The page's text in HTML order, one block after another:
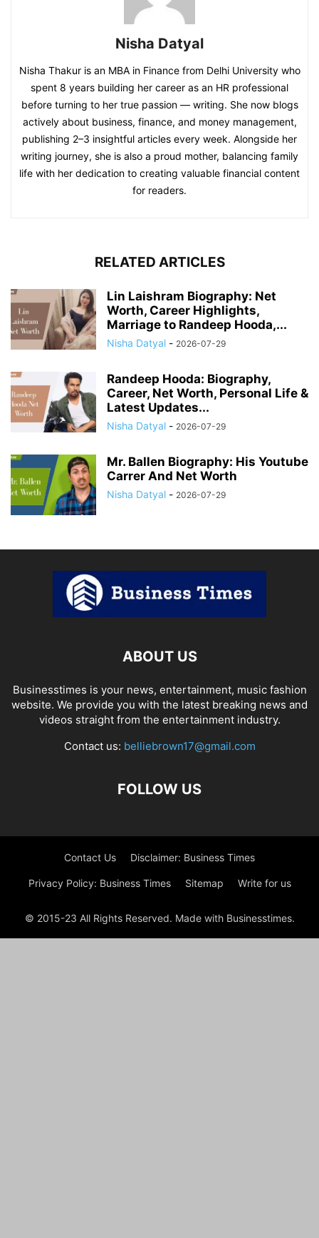
Nisha Datyal
Nisha Thakur is an MBA in Finance from Delhi University who
spent 8 years building her career as an HR professional
before turning to her true passion — writing. She now blogs
actively about business, finance, and money management,
publishing 2–3 insightful articles every week. Alongside her
writing journey, she is also a proud mother, balancing family
life with her dedication to creating valuable financial content
for readers.
RELATED ARTICLES
Lin Laishram Biography: Net
Worth, Career Highlights,
Marriage to Randeep Hooda,...
Nisha Datyal - 2026-07-29
Randeep Hooda: Biography,
Career, Net Worth, Personal Life &
Latest Updates...
Nisha Datyal - 2026-07-29
Mr. Ballen Biography: His Youtube
Carrer And Net Worth
Nisha Datyal - 2026-07-29
ABOUT US
Businesstimes is your news, entertainment, music fashion
website. We provide you with the latest breaking news and
videos straight from the entertainment industry.
Contact us: belliebrown17@gmail.com
FOLLOW US
Contact Us Disclaimer: Business Times
Privacy Policy: Business Times Sitemap Write for us
© 2015-23 All Rights Reserved. Made with Businesstimes.